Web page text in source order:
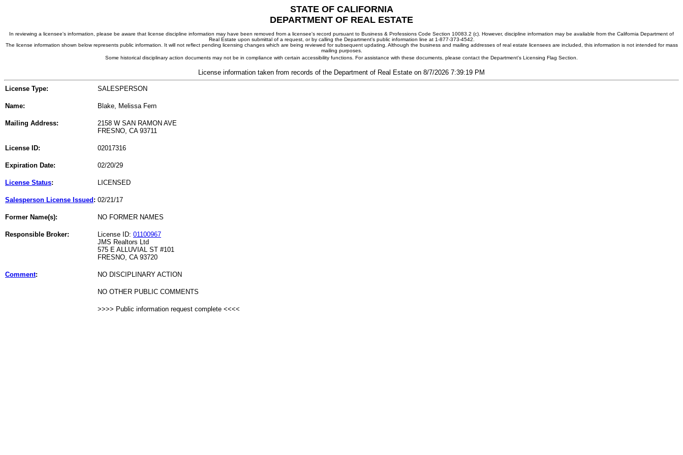
STATE OF CALIFORNIA
DEPARTMENT OF REAL ESTATE
In reviewing a licensee's information, please be aware that license discipline information may have been removed from a licensee's record pursuant to Business & Professions Code Section 10083.2 (c). However, discipline information may be available from the California Department of
Real Estate upon submittal of a request, or by calling the Department's public information line at 1-877-373-4542.
The license information shown below represents public information. It will not reflect pending licensing changes which are being reviewed for subsequent updating. Although the business and mailing addresses of real estate licensees are included, this information is not intended for mass
mailing purposes.
Some historical disciplinary action documents may not be in compliance with certain accessibility functions. For assistance with these documents, please contact the Department's Licensing Flag Section.
License information taken from records of the Department of Real Estate on 8/7/2026 7:39:19 PM
License Type: SALESPERSON
Name: Blake, Melissa Fern
Mailing Address:
2158 W SAN RAMON AVE
FRESNO, CA 93711
License ID: 02017316
Expiration Date: 02/20/29
License Status: LICENSED
Salesperson License Issued : 02/21/17
Former Name(s): NO FORMER NAMES
Responsible Broker: License ID: 01100967
JMS Realtors Ltd
575 E ALLUVIAL ST #101
FRESNO, CA 93720
Comment: NO DISCIPLINARY ACTION
NO OTHER PUBLIC COMMENTS
>>>> Public information request complete <<<<